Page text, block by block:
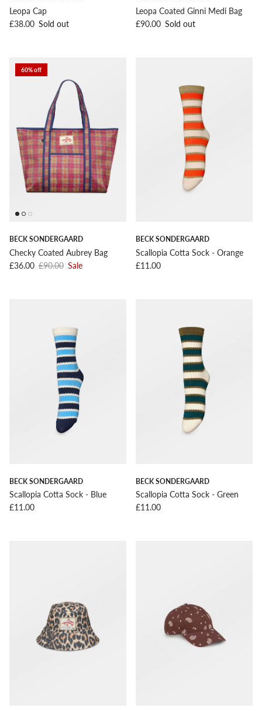
Leopa Cap
Regular price
£38.00 Sold out
Leopa Coated Ginni Medi Bag
Regular price
£90.00 Sold out
60% off
BECK SONDERGAARD
Checky Coated Aubrey Bag
Sale price
£36.00 Regular price
£90.00 Sale
BECK SONDERGAARD
Scallopia Cotta Sock - Orange
Regular price
£11.00
BECK SONDERGAARD
Scallopia Cotta Sock - Blue
Regular price
£11.00
BECK SONDERGAARD
Scallopia Cotta Sock - Green
Regular price
£11.00